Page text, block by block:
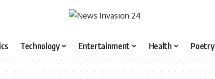
Technology Entertainment Health Poetry